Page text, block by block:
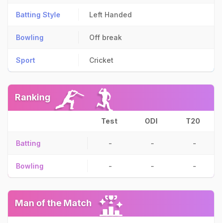
Batting Style Left Handed
Bowling Off break
Sport Cricket
Ranking
Test ODI T20
Batting - - -
Bowling - - -
Man of the Match